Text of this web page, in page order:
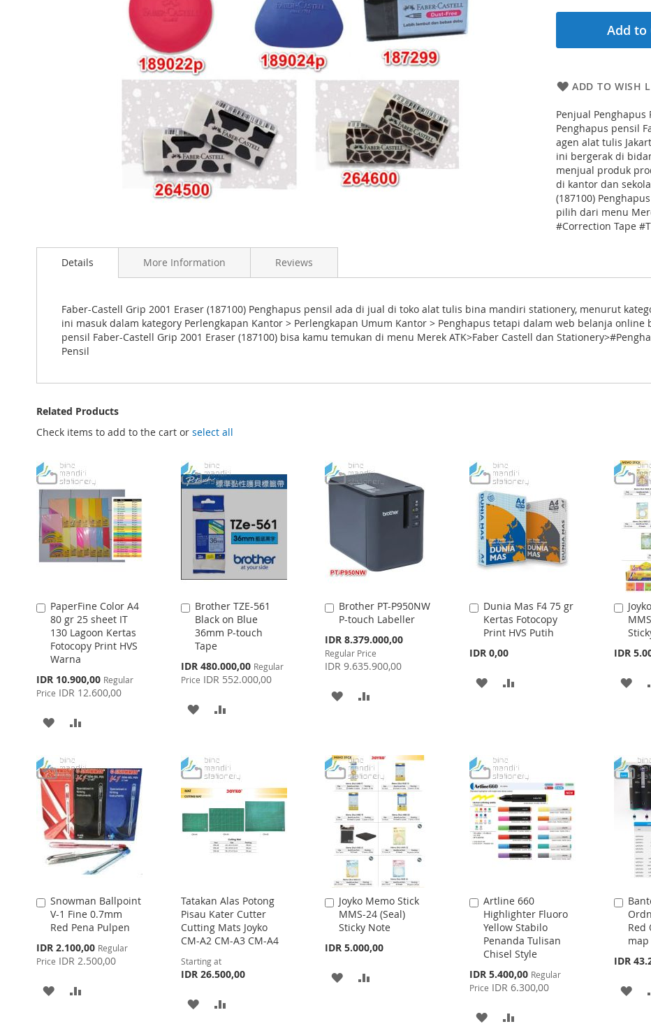
Add to
ADD TO WISH
Penjual
Penghapus pensil
agen alat tulis
ini bergerak di
menjual produk
di kantor dan
(187100)
pilih dari menu
#Correction Tape
the
beginning
images
gallery
Details
Faber-Castell Grip 2001 Eraser (187100) Penghapus pensil ada di jual di toko alat tulis bina mandiri stationery, menurut
ini masuk dalam kategory Perlengkapan Kantor > Perlengkapan Umum Kantor > Penghapus tetapi dalam web belanja
pensil Faber-Castell Grip 2001 Eraser (187100) bisa kamu temukan di menu Merek ATK>Faber Castell dan
Pensil
More Information Reviews
Related Products
Check items to add to the cart or select all
PaperFine Color A4
80 gr 25 sheet IT
130 Lagoon Kertas
Fotocopy Print HVS
Warna
Special
Price
IDR 10.900,00 Regular
Price IDR 12.600,00
Add
to
Cart
ADD
WISH
LIST
COMPARE
Brother TZE-561
Black on Blue
36mm P-touch
Tape
Special
Price
IDR 480.000,00 Regular
Price IDR 552.000,00
Add
to
Cart
ADD
WISH
LIST
Brother PT-P950NW
P-touch Labeller
Special
Price
IDR 8.379.000,00
Regular Price
IDR 9.635.900,00
Add
to
Cart
ADD
LIST
Dunia Mas F4 75 gr
Kertas Fotocopy
Print HVS Putih
IDR 0,00
Add
to
Cart
ADD
LIST
IDR
Add
to
Cart
LIST
Snowman Ballpoint
V-1 Fine 0.7mm
Red Pena Pulpen
Special
Price
IDR 2.100,00 Regular
Price IDR 2.500,00
Add
to
Cart
ADD
Tatakan Alas Potong
Pisau Kater Cutter
Cutting Mats Joyko
CM-A2 CM-A3 CM-A4
Starting at
IDR 26.500,00
ADD
Joyko Memo Stick
MMS-24 (Seal)
Sticky Note
IDR 5.000,00
Add
to
Cart
ADD
Artline 660
Highlighter Fluoro
Yellow Stabilo
Penanda Tulisan
Chisel Style
Special
Price
IDR 5.400,00 Regular
Price IDR 6.300,00
Add
to
Cart
ADD
Red
IDR
Add
to
Cart